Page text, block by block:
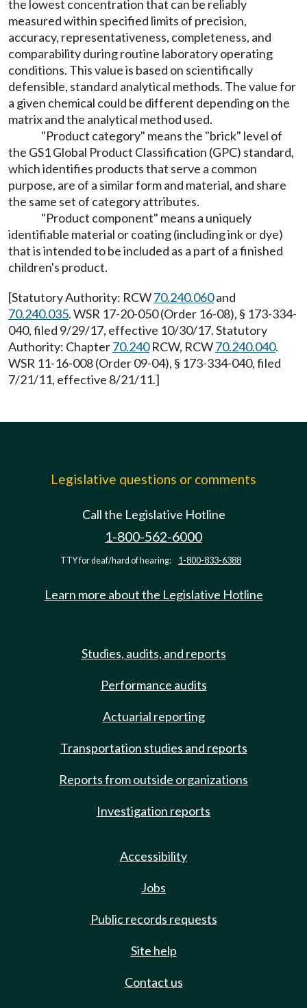
the lowest concentration that can be reliably
measured within specified limits of precision,
accuracy, representativeness, completeness, and
comparability during routine laboratory operating
conditions. This value is based on scientifically
defensible, standard analytical methods. The value for
a given chemical could be different depending on the
matrix and the analytical method used.
"Product category" means the "brick" level of
the GS1 Global Product Classification (GPC) standard,
which identifies products that serve a common
purpose, are of a similar form and material, and share
the same set of category attributes.
"Product component" means a uniquely
identifiable material or coating (including ink or dye)
that is intended to be included as a part of a finished
children's product.
[Statutory Authority: RCW70.240.060and
70.240.035. WSR 17-20-050 (Order 16-08), § 173-334-
040, filed 9/29/17, effective 10/30/17. Statutory
Authority: Chapter70.240RCW, RCW70.240.040.
WSR 11-16-008 (Order 09-04), § 173-334-040, filed
7/21/11, effective 8/21/11.]
Legislative questions or comments
Call the Legislative Hotline
1-800-562-6000
TTY for deaf/hard of hearing: 1-800-833-6388
Learn more about the Legislative Hotline
Studies, audits, and reports
Performance audits
Actuarial reporting
Transportation studies and reports
Reports from outside organizations
Investigation reports
Accessibility
Jobs
Public records requests
Site help
Contact us